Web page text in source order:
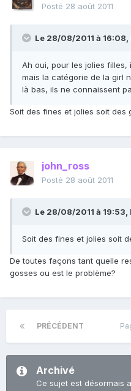
Posté 28 août 2011
Le 28/08/2011 à 16:08,
Ah oui, pour les jolies filles,
mais la catégorie de la girl
là bas, ils ne connaissent
Soit des fines et jolies soit des
john_ross
Posté 28 août 2011
Le 28/08/2011 à 19:53,
Soit des fines et jolies soit
De toutes façons tant quelle
gosses ou est le problème?
PRÉCÉDENT
Archivé
Ce sujet est désormais